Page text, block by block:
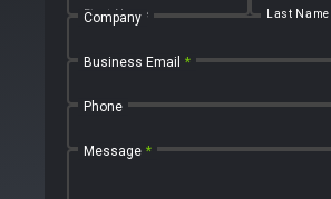
First Name Last Name
Company
Business Email *
Phone
Message *